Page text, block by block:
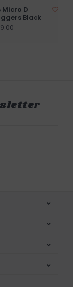
Micro D
Black